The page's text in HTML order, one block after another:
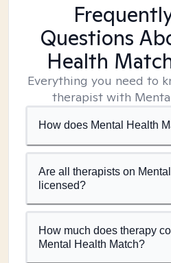
Questions
Health
Everything you need to
therapist with
How does Mental Health
Are all therapists on
licensed?
How much does therapy
Mental Health Match?